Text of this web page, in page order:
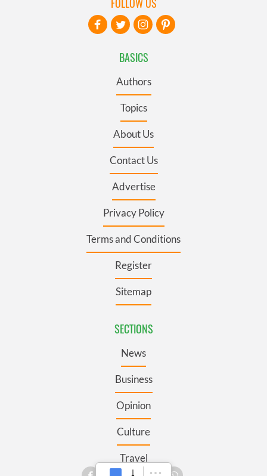
BASICS
Authors
Topics
About Us
Contact Us
Advertise
Privacy Policy
Terms and Conditions
Register
Sitemap
SECTIONS
News
Business
Opinion
Culture
Travel